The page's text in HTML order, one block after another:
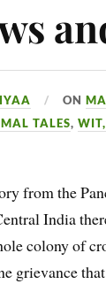
ON
TALES,
from the
India
colony of
grievance